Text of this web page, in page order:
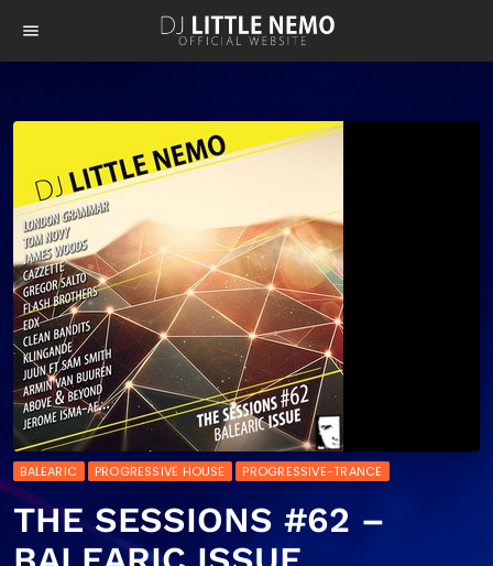
menu
BALEARIC PROGRESSIVE HOUSE PROGRESSIVE-TRANCE
THE SESSIONS #62 –